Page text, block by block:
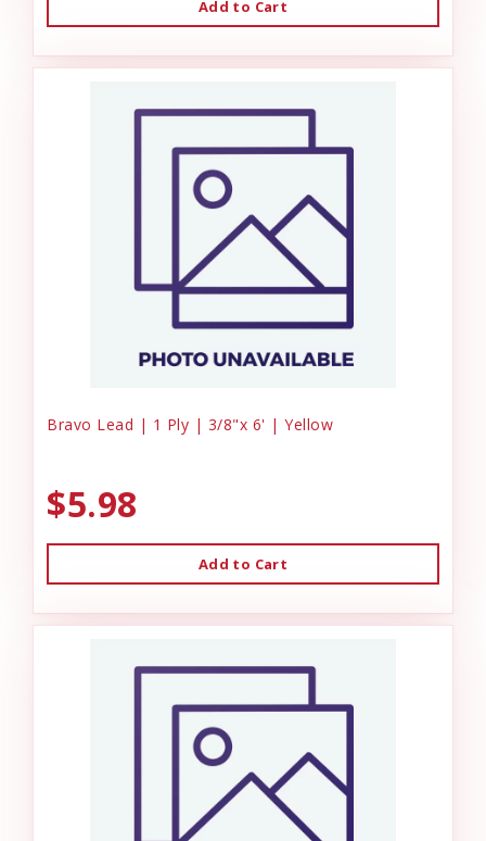
Add to Cart
Bravo Lead | 1 Ply | 3/8"x 6' | Yellow
$5.98
Add to Cart